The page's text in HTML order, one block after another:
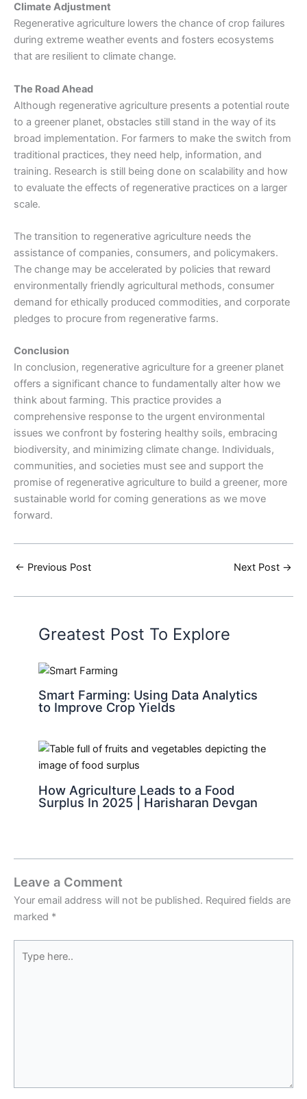
Climate Adjustment
Regenerative agriculture lowers the chance of crop failures
during extreme weather events and fosters ecosystems
that are resilient to climate change.
The Road Ahead
Although regenerative agriculture presents a potential route
to a greener planet, obstacles still stand in the way of its
broad implementation. For farmers to make the switch from
traditional practices, they need help, information, and
training. Research is still being done on scalability and how
to evaluate the effects of regenerative practices on a larger
scale.
The transition to regenerative agriculture needs the
assistance of companies, consumers, and policymakers.
The change may be accelerated by policies that reward
environmentally friendly agricultural methods, consumer
demand for ethically produced commodities, and corporate
pledges to procure from regenerative farms.
Conclusion
In conclusion, regenerative agriculture for a greener planet
offers a significant chance to fundamentally alter how we
think about farming. This practice provides a
comprehensive response to the urgent environmental
issues we confront by fostering healthy soils, embracing
biodiversity, and minimizing climate change. Individuals,
communities, and societies must see and support the
promise of regenerative agriculture to build a greener, more
sustainable world for coming generations as we move
forward.
← Previous Post Next Post →
Greatest Post To Explore
Smart Farming: Using Data Analytics
to Improve Crop Yields
How Agriculture Leads to a Food
Surplus In 2025 | Harisharan Devgan
Leave a Comment
Your email address will not be published. Required fields are
marked *
here..